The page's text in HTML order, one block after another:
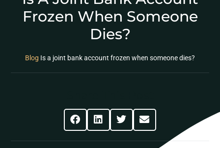
Frozen When Someone
Dies?
Blog Is a joint bank account frozen when someone dies?